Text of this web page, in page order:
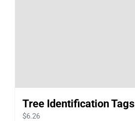
Tree Identification Tags
$6.26